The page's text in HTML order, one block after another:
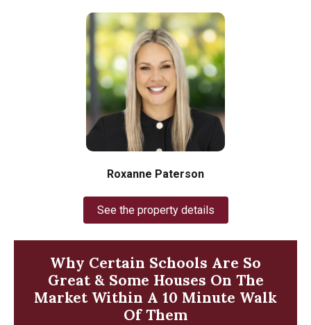
Roxanne Paterson
See the property details
Why Certain Schools Are So
Great & Some Houses On The
Market Within A 10 Minute Walk
Of Them